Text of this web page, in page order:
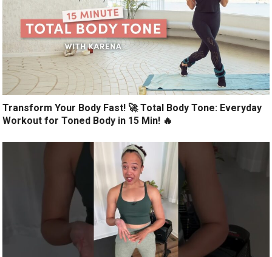
Transform Your Body Fast! 🚀 Total Body Tone: Everyday
Workout for Toned Body in 15 Min! 🔥